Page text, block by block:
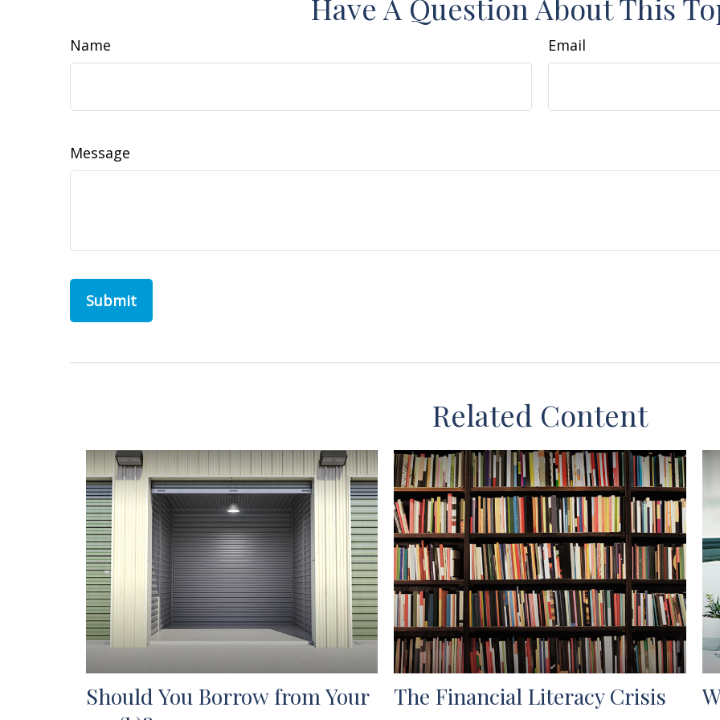
Have A Question About This
Name Email
Message
Related Content
Should You Borrow from Your
The Financial Literacy Crisis